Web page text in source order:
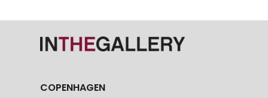
COPENHAGEN